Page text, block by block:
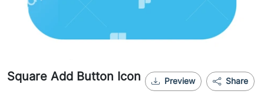
Square Add Button Icon Share
Preview